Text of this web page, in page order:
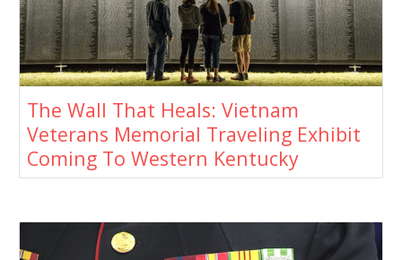
The Wall That Heals: Vietnam
Veterans Memorial Traveling Exhibit
Coming To Western Kentucky